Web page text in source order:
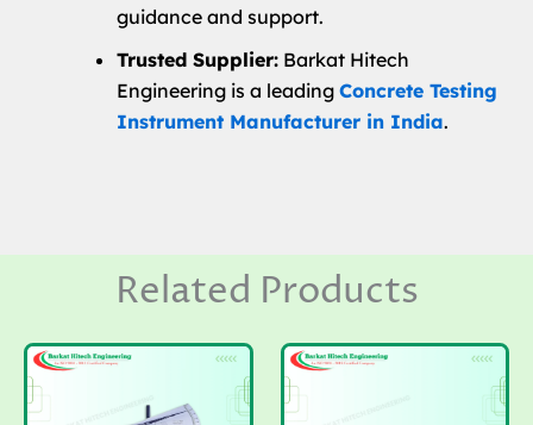
guidance and support.
Trusted Supplier: Barkat Hitech
Engineering is a leading Concrete Testing
Instrument Manufacturer in India.
Related Products